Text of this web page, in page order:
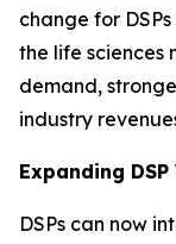
change for
the life sciences
demand,
industry
Expanding
DSPs can now